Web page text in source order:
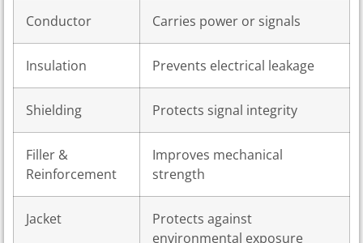
Conductor Carries power or signals
Insulation Prevents electrical leakage
Shielding Protects signal integrity
Filler &
Reinforcement
Improves mechanical
strength
Jacket
Protects against
environmental exposure